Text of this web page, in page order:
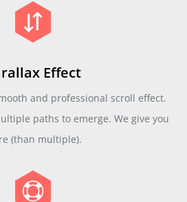
Effect
and professional scroll effect.
paths to emerge. We give you
(than multiple).